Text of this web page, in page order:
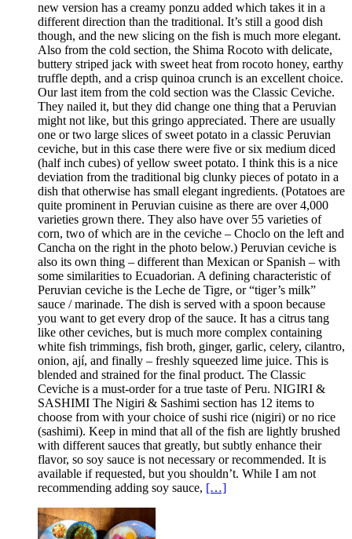
new version has a creamy ponzu added which takes it in a
different direction than the traditional. It’s still a good dish
though, and the new slicing on the fish is much more elegant.
Also from the cold section, the Shima Rocoto with delicate,
buttery striped jack with sweet heat from rocoto honey, earthy
truffle depth, and a crisp quinoa crunch is an excellent choice.
Our last item from the cold section was the Classic Ceviche.
They nailed it, but they did change one thing that a Peruvian
might not like, but this gringo appreciated. There are usually
one or two large slices of sweet potato in a classic Peruvian
ceviche, but in this case there were five or six medium diced
(half inch cubes) of yellow sweet potato. I think this is a nice
deviation from the traditional big clunky pieces of potato in a
dish that otherwise has small elegant ingredients. (Potatoes are
quite prominent in Peruvian cuisine as there are over 4,000
varieties grown there. They also have over 55 varieties of
corn, two of which are in the ceviche – Choclo on the left and
Cancha on the right in the photo below.) Peruvian ceviche is
also its own thing – different than Mexican or Spanish – with
some similarities to Ecuadorian. A defining characteristic of
Peruvian ceviche is the Leche de Tigre, or “tiger’s milk”
sauce / marinade. The dish is served with a spoon because
you want to get every drop of the sauce. It has a citrus tang
like other ceviches, but is much more complex containing
white fish trimmings, fish broth, ginger, garlic, celery, cilantro,
onion, ají, and finally – freshly squeezed lime juice. This is
blended and strained for the final product. The Classic
Ceviche is a must-order for a true taste of Peru. NIGIRI &
SASHIMI The Nigiri & Sashimi section has 12 items to
choose from with your choice of sushi rice (nigiri) or no rice
(sashimi). Keep in mind that all of the fish are lightly brushed
with different sauces that greatly, but subtly enhance their
flavor, so soy sauce is not necessary or recommended. It is
available if requested, but you shouldn’t. While I am not
recommending adding soy sauce, […]